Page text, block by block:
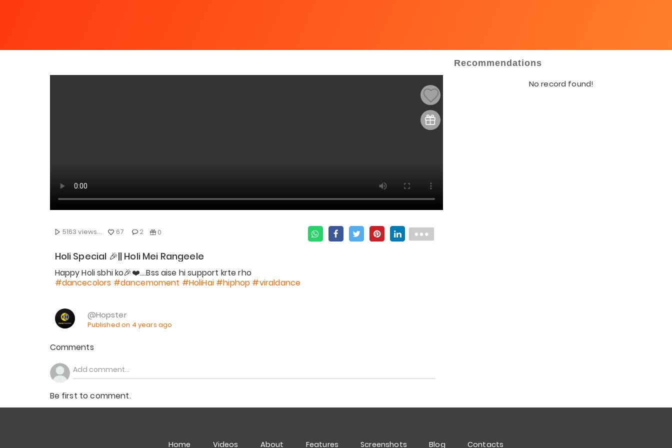
5163 views... 67 2 0
Holi Special 🎉|| Holi Mei Rangeele
Happy Holi sbhi ko🎉❤️....Bss aise hi support krte rho
#dancecolors #dancemoment #HoliHai #hiphop #viraldance
@Hopster
Published on 4 years ago
Comments
Be first to comment.
Recommendations
No record found!
Home Videos About Features Screenshots Blog Contacts